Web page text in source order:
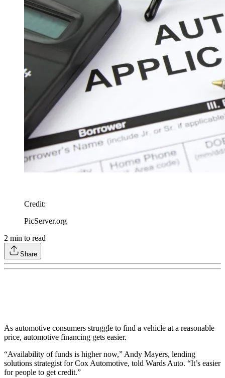
Credit:
PicServer.org
2 min to read
Share
As automotive consumers struggle to find a vehicle at a reasonable
price, automotive financing gets easier.
“Availability of funds is higher now,” Andy Mayers, lending
solutions strategist for Cox Automotive, told Wards Auto. “It’s easier
for people to get credit.”